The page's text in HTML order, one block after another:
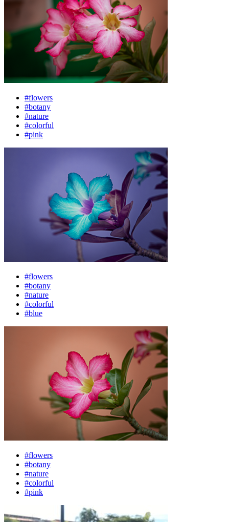
#flowers
#botany
#nature
#colorful
#pink
#flowers
#botany
#nature
#colorful
#blue
#flowers
#botany
#nature
#colorful
#pink